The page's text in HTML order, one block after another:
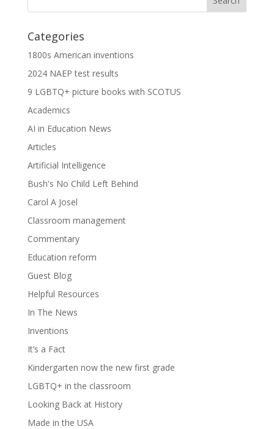
Categories
1800s American inventions
2024 NAEP test results
9 LGBTQ+ picture books with SCOTUS
Academics
AI in Education News
Articles
Artificial Intelligence
Bush's No Child Left Behind
Carol A Josel
Classroom management
Commentary
Education reform
Guest Blog
Helpful Resources
In The News
Inventions
It’s a Fact
Kindergarten now the new first grade
LGBTQ+ in the classroom
Looking Back at History
Made in the USA